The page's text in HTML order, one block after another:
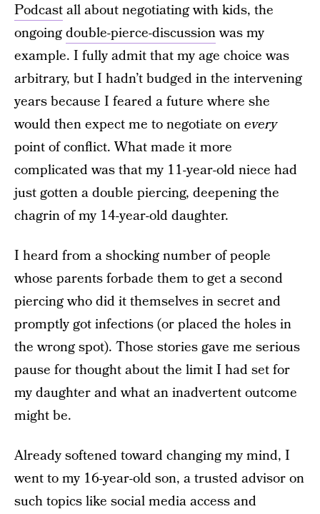
Podcastall about negotiating with kids, the
ongoingdouble-pierce-discussionwas my
example. I fully admit that my age choice was
arbitrary, but I hadn’t budged in the intervening
years because I feared a future where she
would then expect me to negotiate onevery
point of conflict. What made it more
complicated was that my 11-year-old niece had
just gotten a double piercing, deepening the
chagrin of my 14-year-old daughter.
I heard from a shocking number of people
whose parents forbade them to get a second
piercing who did it themselves in secret and
promptly got infections (or placed the holes in
the wrong spot). Those stories gave me serious
pause for thought about the limit I had set for
my daughter and what an inadvertent outcome
might be.
Already softened toward changing my mind, I
went to my 16-year-old son, a trusted advisor on
such topics like social media access and